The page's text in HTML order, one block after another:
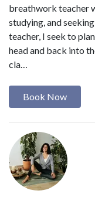
breathwork teacher
studying, and
teacher, I seek to
head and back into
cla…
Book Now